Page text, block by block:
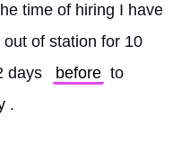
time of hiring I have
of station for 10
days before to
.